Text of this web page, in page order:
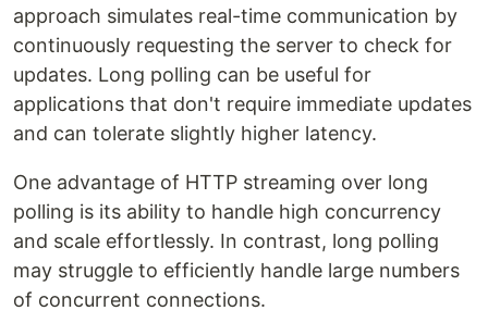
approach simulates real-time communication by
continuously requesting the server to check for
updates. Long polling can be useful for
applications that don't require immediate updates
and can tolerate slightly higher latency.
One advantage of HTTP streaming over long
polling is its ability to handle high concurrency
and scale effortlessly. In contrast, long polling
may struggle to efficiently handle large numbers
of concurrent connections.